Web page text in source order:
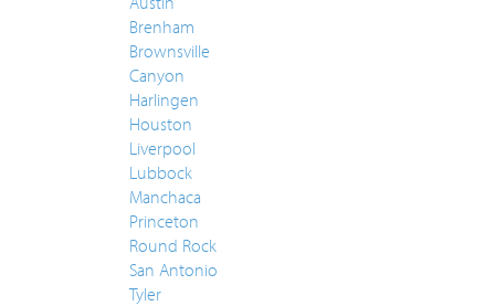
Brenham
Brownsville
Canyon
Harlingen
Houston
Liverpool
Lubbock
Manchaca
Princeton
Round Rock
San Antonio
Tyler